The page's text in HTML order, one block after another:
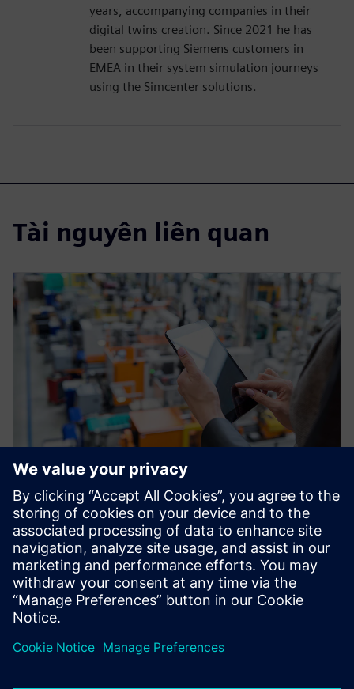
years, accompanying companies in their
digital twins creation. Since 2021 he has
been supporting Siemens customers in
EMEA in their system simulation journeys
using the Simcenter solutions.
Tài nguyên liên quan
HỘI THẢO TRÊN WEB
Factory Twin: Advanced
Production Analytics and
Optimization
Improve your production throughput with the
Industrial IOT and plant simulation